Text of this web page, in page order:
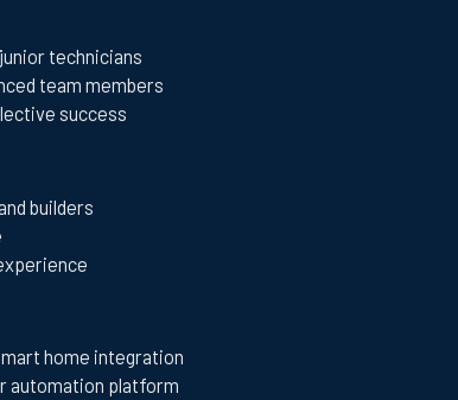
technicians
team members
success
builders
home integration
automation platform